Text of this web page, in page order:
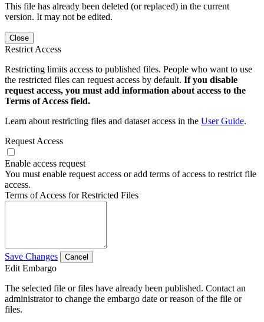
This file has already been deleted (or replaced) in the current
version. It may not be edited.
Close
Restrict Access
Restricting limits access to published files. People who want to use
the restricted files can request access by default. If you disable
request access, you must add information about access to the
Terms of Access field.
Learn about restricting files and dataset access in the User Guide.
Request Access
Enable access request
You must enable request access or add terms of access to restrict file
access.
Terms of Access for Restricted Files
Save Changes Cancel
Edit Embargo
The selected file or files have already been published. Contact an
administrator to change the embargo date or reason of the file or
files.